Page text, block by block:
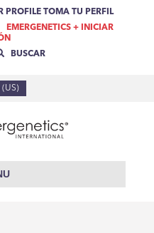
PROFILE TOMA TU PERFIL
EMERGENETICS + INICIAR
BUSCAR
(US)